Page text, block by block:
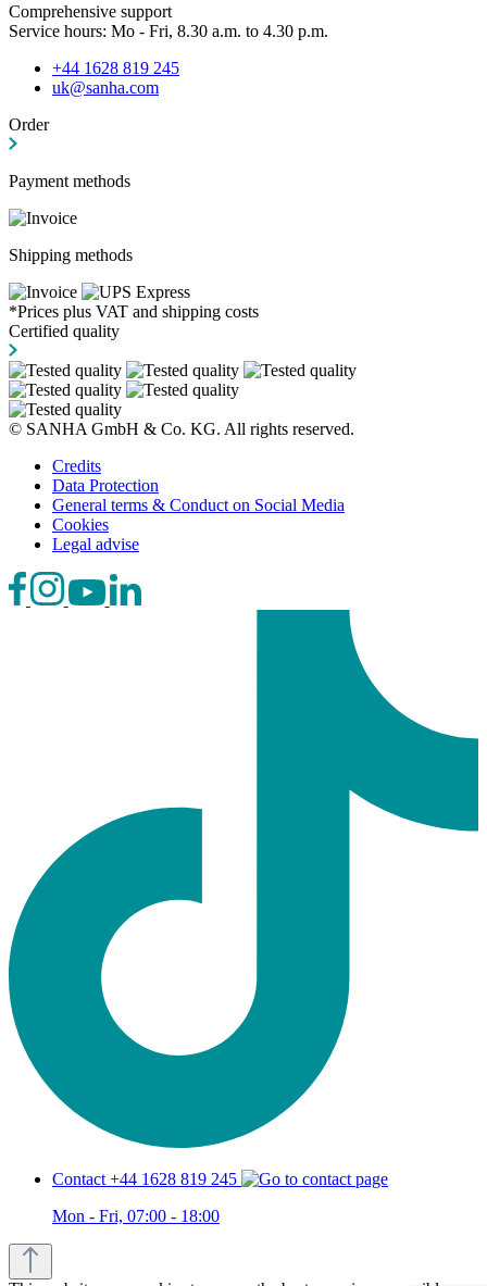
Comprehensive support
Service hours: Mo - Fri, 8.30 a.m. to 4.30 p.m.
+44 1628 819 245
uk@sanha.com
Order
Payment methods
Shipping methods
*Prices plus VAT and shipping costs
Certified quality
© SANHA GmbH & Co. KG. All rights reserved.
Credits
Data Protection
General terms & Conduct on Social Media
Cookies
Legal advise
Contact +44 1628 819 245
Mon - Fri, 07:00 - 18:00